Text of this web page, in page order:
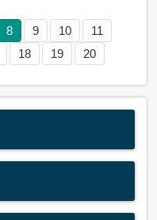
8 9 10
11
18 19 20